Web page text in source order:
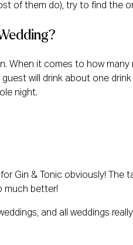
of them do), try to find the
When it comes to how
will drink about one
night.
Gin & Tonic obviously!
much better!
and all weddings